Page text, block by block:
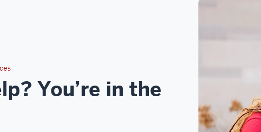
You’re in the